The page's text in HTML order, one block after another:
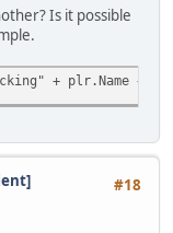
Is it possible
+ plr.Name +
#18